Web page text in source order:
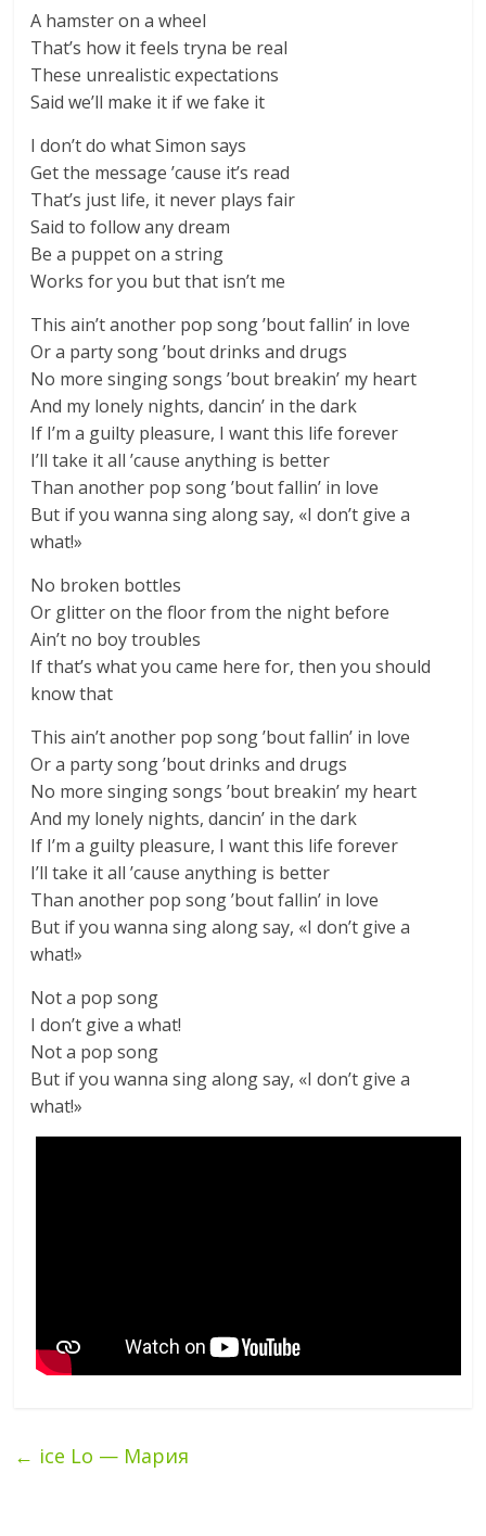
A hamster on a wheel
That’s how it feels tryna be real
These unrealistic expectations
Said we’ll make it if we fake it
I don’t do what Simon says
Get the message ’cause it’s read
That’s just life, it never plays fair
Said to follow any dream
Be a puppet on a string
Works for you but that isn’t me
This ain’t another pop song ’bout fallin’ in love
Or a party song ’bout drinks and drugs
No more singing songs ’bout breakin’ my heart
And my lonely nights, dancin’ in the dark
If I’m a guilty pleasure, I want this life forever
I’ll take it all ’cause anything is better
Than another pop song ’bout fallin’ in love
But if you wanna sing along say, «I don’t give a
what!»
No broken bottles
Or glitter on the floor from the night before
Ain’t no boy troubles
If that’s what you came here for, then you should
know that
This ain’t another pop song ’bout fallin’ in love
Or a party song ’bout drinks and drugs
No more singing songs ’bout breakin’ my heart
And my lonely nights, dancin’ in the dark
If I’m a guilty pleasure, I want this life forever
I’ll take it all ’cause anything is better
Than another pop song ’bout fallin’ in love
But if you wanna sing along say, «I don’t give a
what!»
Not a pop song
I don’t give a what!
Not a pop song
But if you wanna sing along say, «I don’t give a
what!»
← ice Lo — Мария